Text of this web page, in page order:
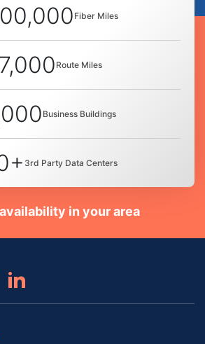
Fiber Miles
7,000 Route Miles
Business Buildings
3rd Party Data Centers
in your area